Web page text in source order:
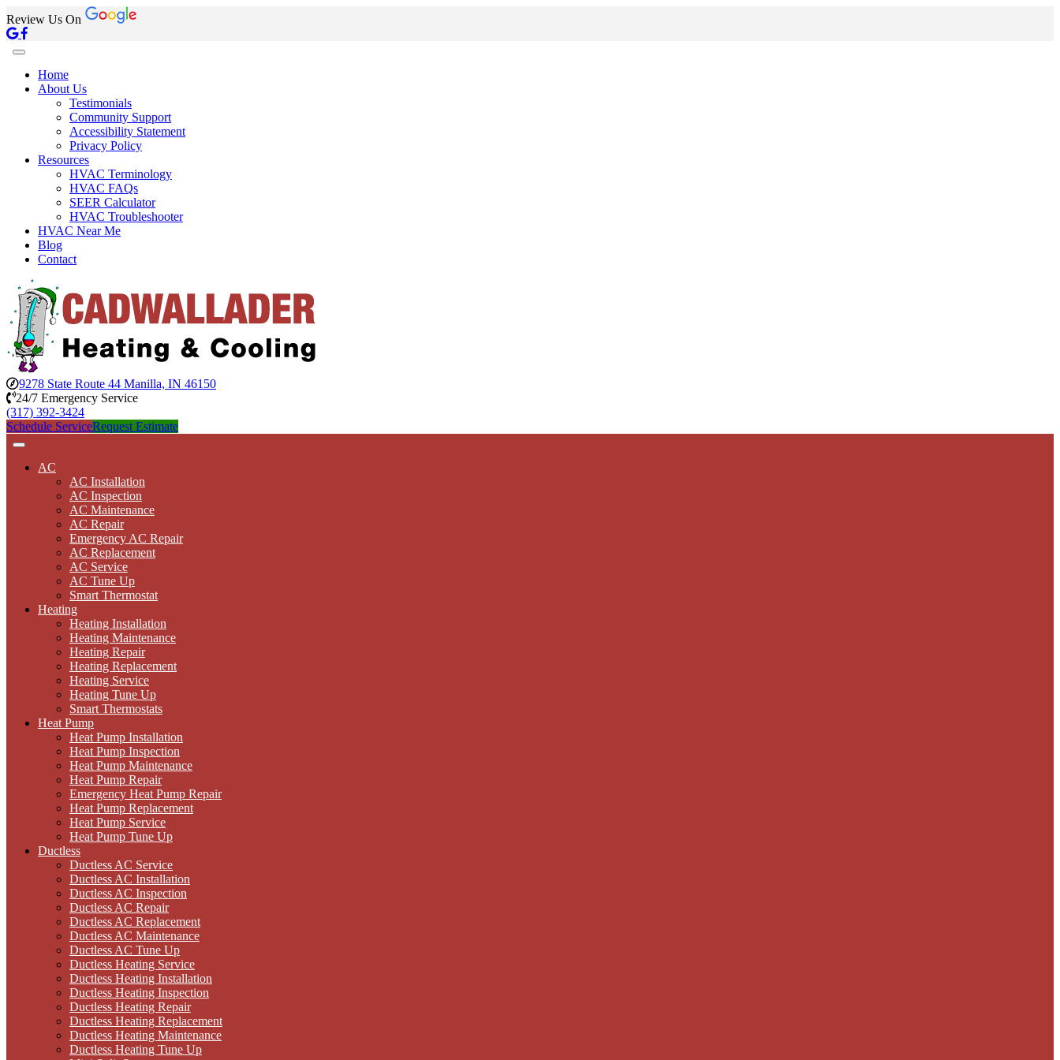
Review Us On
Home
About Us
Testimonials
Community Support
Accessibility Statement
Privacy Policy
Resources
HVAC Terminology
HVAC FAQs
SEER Calculator
HVAC Troubleshooter
HVAC Near Me
Blog
Contact
9278 State Route 44 Manilla, IN 46150
24/7 Emergency Service
(317) 392-3424
Schedule ServiceRequest Estimate
AC
AC Installation
AC Inspection
AC Maintenance
AC Repair
Emergency AC Repair
AC Replacement
AC Service
AC Tune Up
Smart Thermostat
Heating
Heating Installation
Heating Maintenance
Heating Repair
Heating Replacement
Heating Service
Heating Tune Up
Smart Thermostats
Heat Pump
Heat Pump Installation
Heat Pump Inspection
Heat Pump Maintenance
Heat Pump Repair
Emergency Heat Pump Repair
Heat Pump Replacement
Heat Pump Service
Heat Pump Tune Up
Ductless
Ductless AC Service
Ductless AC Installation
Ductless AC Inspection
Ductless AC Repair
Ductless AC Replacement
Ductless AC Maintenance
Ductless AC Tune Up
Ductless Heating Service
Ductless Heating Installation
Ductless Heating Inspection
Ductless Heating Repair
Ductless Heating Replacement
Ductless Heating Maintenance
Ductless Heating Tune Up